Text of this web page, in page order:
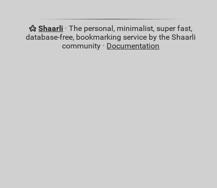
Shaarli · The personal, minimalist, super fast,
database-free, bookmarking service by the Shaarli
community · Documentation